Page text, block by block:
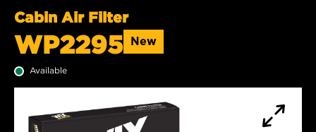
Cabin Air Filter
WP2295 New
Available